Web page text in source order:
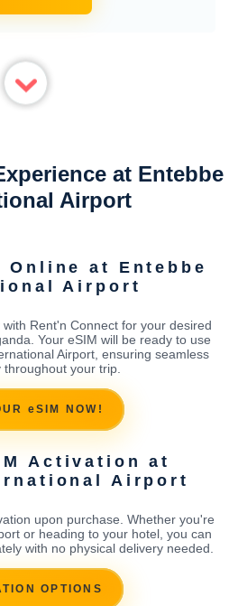
at Entebbe
Airport
Online at Entebbe
Airport
Rent'n Connect for your desired
Your eSIM will be ready to use
Airport, ensuring seamless
throughout your trip.
eSIM NOW!
Activation at
Airport
upon purchase. Whether you're
or heading to your hotel, you can
with no physical delivery needed.
OPTIONS